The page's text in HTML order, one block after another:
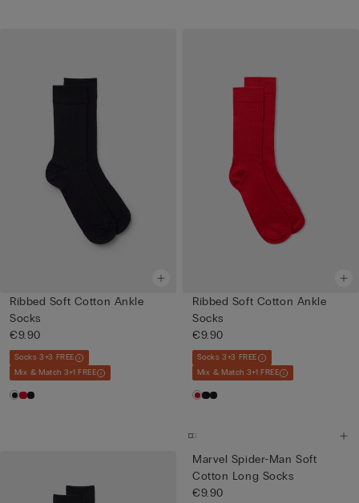
Ribbed Soft Cotton Ankle
Socks
€9.90
Socks 3+3 FREE
Mix & Match 3+1 FREE
Ribbed Soft Cotton Ankle
Socks
€9.90
Socks 3+3 FREE
Mix & Match 3+1 FREE
Marvel Spider-Man Soft
Cotton Long Socks
€9.90